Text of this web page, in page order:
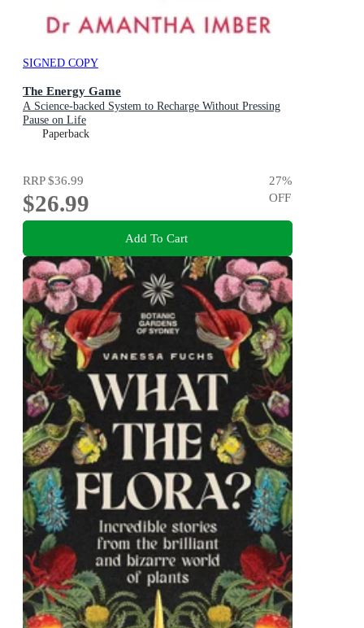
SIGNED COPY
The Energy Game
A Science-backed System to Recharge Without Pressing
Pause on Life
Paperback
RRP$36.99
$26.99
27%
OFF
Add To Cart